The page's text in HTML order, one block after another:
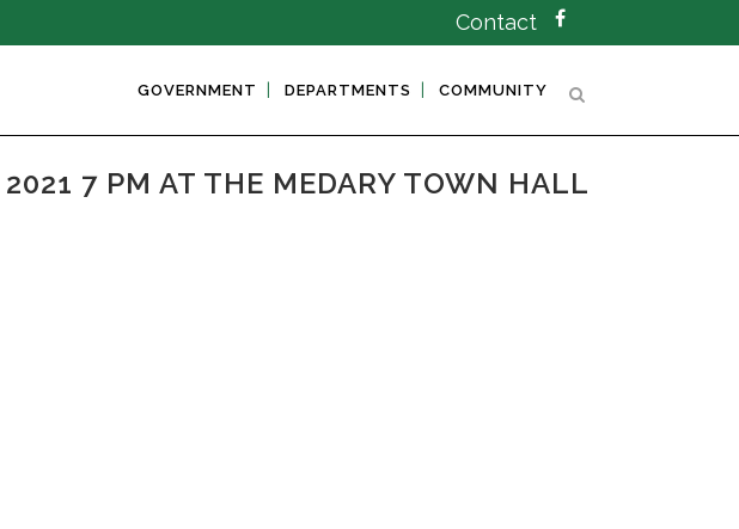
Contact
GOVERNMENT DEPARTMENTS COMMUNITY
7 PM AT THE MEDARY TOWN HALL